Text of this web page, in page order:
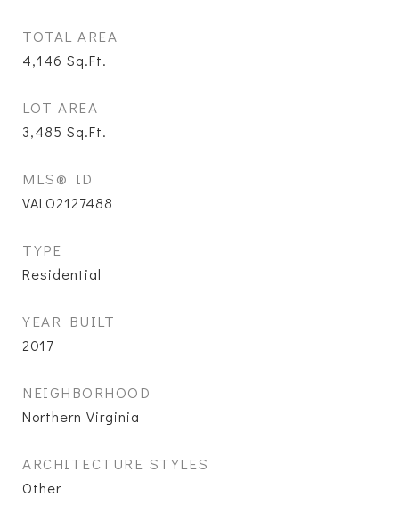
TOTAL AREA
4,146 Sq.Ft.
LOT AREA
3,485 Sq.Ft.
MLS® ID
VALO2127488
TYPE
Residential
YEAR BUILT
2017
NEIGHBORHOOD
Northern Virginia
ARCHITECTURE STYLES
Other